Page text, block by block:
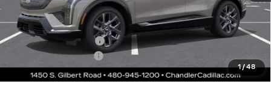
1/48
maximum heat & UV protection, plus thermo-plastic handle-cup
protectors and door-edge guards to help protect your investment from
both wear & tear and the AZ climate!
Protection Package
+$674
Documentation Fee
*Earnhardt Price:
$54,793